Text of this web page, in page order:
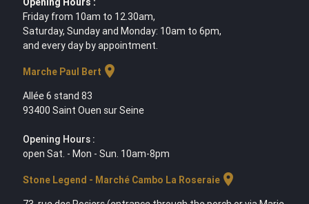
Friday from 10am to 12.30am,
Saturday, Sunday and Monday: 10am to 6pm,
and every day by appointment.
Marche Paul Bert location_on
Allée 6 stand 83
93400 Saint Ouen sur Seine
Opening Hours :
open Sat. - Mon - Sun. 10am-8pm
Stone Legend - Marché Cambo La Roseraielocation_on